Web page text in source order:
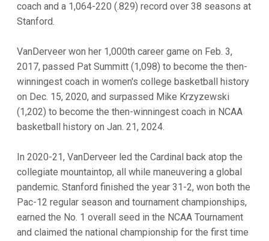
coach and a 1,064-220 (.829) record over 38 seasons at
Stanford.
VanDerveer won her 1,000th career game on Feb. 3,
2017, passed Pat Summitt (1,098) to become the then-
winningest coach in women's college basketball history
on Dec. 15, 2020, and surpassed Mike Krzyzewski
(1,202) to become the then-winningest coach in NCAA
basketball history on Jan. 21, 2024.
In 2020-21, VanDerveer led the Cardinal back atop the
collegiate mountaintop, all while maneuvering a global
pandemic. Stanford finished the year 31-2, won both the
Pac-12 regular season and tournament championships,
earned the No. 1 overall seed in the NCAA Tournament
and claimed the national championship for the first time